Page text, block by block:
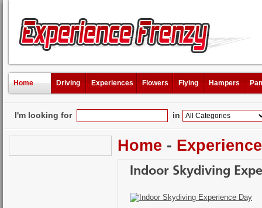
Home Driving Experiences Flowers Flying Hampers
I'm looking for in
Home -
Indoor Skydiving